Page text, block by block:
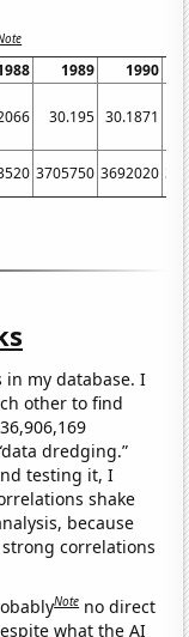
1989
1990
30.195 30.1871
3705750 3692020
in my database. I
other to find
dredging.”
testing it, I
shake
because
correlations
Note no direct
what the AI